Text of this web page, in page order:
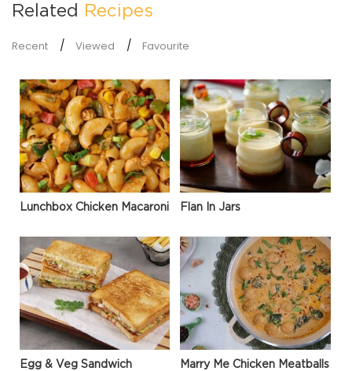
Related Recipes
Recent Viewed Favourite
Lunchbox Chicken Macaroni Flan In Jars
Egg & Veg Sandwich Marry Me Chicken Meatballs